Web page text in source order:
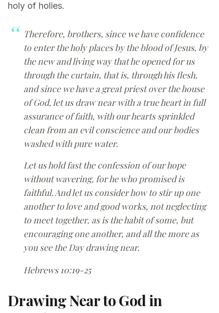
holy of holies.
Therefore, brothers, since we have confidence
to enter the holy places by the blood of Jesus, by
the new and living way that he opened for us
through the curtain, that is, through his flesh,
and since we have a great priest over the house
of God, let us draw near with a true heart in full
assurance of faith, with our hearts sprinkled
clean from an evil conscience and our bodies
washed with pure water.
Let us hold fast the confession of our hope
without wavering, for he who promised is
faithful. And let us consider how to stir up one
another to love and good works, not neglecting
to meet together, as is the habit of some, but
encouraging one another, and all the more as
you see the Day drawing near.
Hebrews 10:19-25
Drawing Near to God in